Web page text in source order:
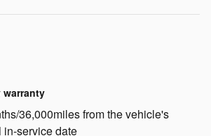
warranty
36,000miles from the vehicle's
in-service date